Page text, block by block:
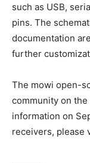
such as USB,
pins. The
documentation
further
The mowi open-
community on
information on
receivers, please